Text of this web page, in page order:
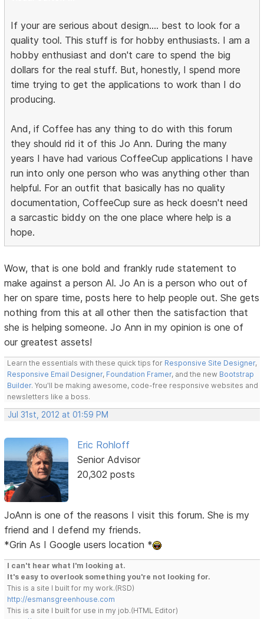
If your are serious about design.... best to look for a
quality tool. This stuff is for hobby enthusiasts. I am a
hobby enthusiast and don't care to spend the big
dollars for the real stuff. But, honestly, I spend more
time trying to get the applications to work than I do
producing.
And, if Coffee has any thing to do with this forum
they should rid it of this Jo Ann. During the many
years I have had various CoffeeCup applications I have
run into only one person who was anything other than
helpful. For an outfit that basically has no quality
documentation, CoffeeCup sure as heck doesn't need
a sarcastic biddy on the one place where help is a
hope.
Wow, that is one bold and frankly rude statement to
make against a person Al. Jo An is a person who out of
her on spare time, posts here to help people out. She gets
nothing from this at all other then the satisfaction that
she is helping someone. Jo Ann in my opinion is one of
our greatest assets!
Learn the essentials with these quick tips for Responsive Site Designer,
Responsive Email Designer, Foundation Framer, and the new Bootstrap
Builder. You'll be making awesome, code-free responsive websites and
newsletters like a boss.
Jul 31st, 2012 at 01:59 PM
Eric Rohloff
Senior Advisor
20,302 posts
JoAnn is one of the reasons I visit this forum. She is my
friend and I defend my friends.
*Grin As I Google users location *
I can't hear what I'm looking at.
It's easy to overlook something you're not looking for.
This is a site I built for my work.(RSD)
http://esmansgreenhouse.com
This is a site I built for use in my job.(HTML Editor)